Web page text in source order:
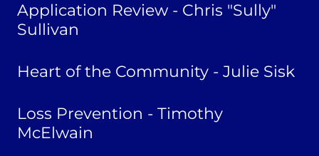
Application Review - Chris "Sully"
Sullivan
Heart of the Community - Julie Sisk
Loss Prevention - Timothy
McElwain